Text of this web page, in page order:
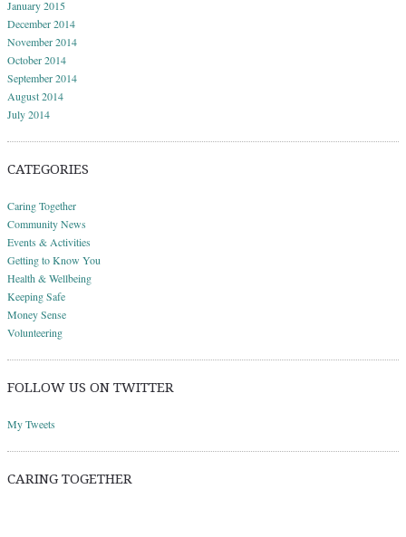
January 2015
December 2014
November 2014
October 2014
September 2014
August 2014
July 2014
CATEGORIES
Caring Together
Community News
Events & Activities
Getting to Know You
Health & Wellbeing
Keeping Safe
Money Sense
Volunteering
FOLLOW US ON TWITTER
My Tweets
CARING TOGETHER